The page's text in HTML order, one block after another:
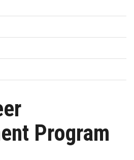
Program